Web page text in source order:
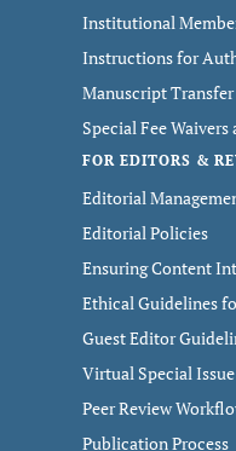
Institutional
Instructions for
Manuscript
Special Fee
FOR EDITORS &
Editorial
Editorial Policies
Ensuring Content
Ethical Guidelines
Guest Editor
Virtual Special Issue
Peer Review
Publication Process